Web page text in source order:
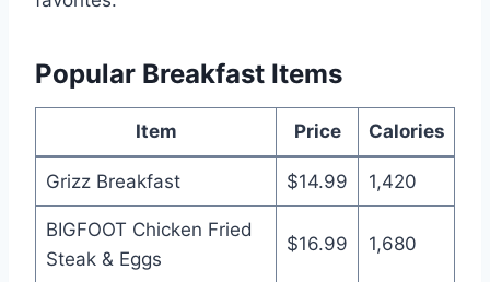
Popular Breakfast Items
Item Price Calories
Grizz Breakfast $14.99 1,420
BIGFOOT Chicken Fried
Steak & Eggs
$16.99 1,680